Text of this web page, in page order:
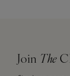
Join The